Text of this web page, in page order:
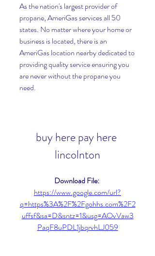
As the nation's largest provider of
propane, AmeriGas services all 50
states. No matter where your home or
business is located, there is an
AmeriGas location nearby dedicated to
providing quality service ensuring you
are never without the propane you
need.
buy here pay here
lincolnton
https://www.google.com/url?
q=https%3A%2F%2Fgohhs.com%2F2
uffsf&sa=D&sntz=1&usg=AOvVaw3
PaqF8uPDL1jbqrvhLJ059